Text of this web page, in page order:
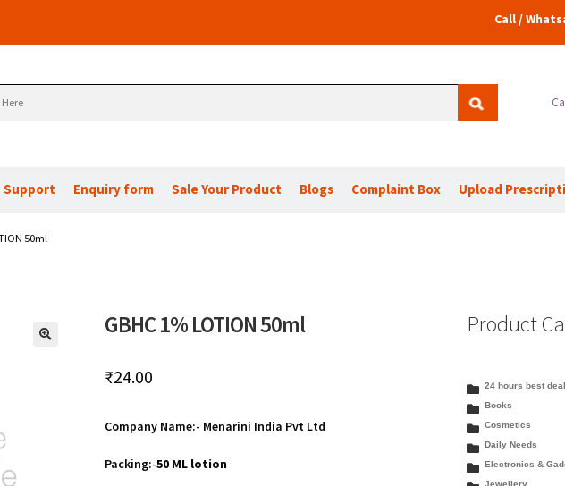
Call /
Support Enquiry form Sale Your Product Blogs Complaint Box Upload
50ml
GBHC 1% LOTION 50ml
₹24.00
Company Name:- Menarini India Pvt Ltd
Packing:-50 ML lotion
Product
24 hours best
Books
Cosmetics
Daily Needs
Electronics &
Jewellery